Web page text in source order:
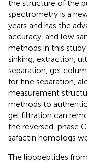
the structure of the
spectrometry is a
years and has the
accuracy, and low
methods in this
sinking, extraction,
separation, gel
for fine separation,
measurement
methods to
gel filtration can
the reversed-phase
safactin homologs
The lipopeptides